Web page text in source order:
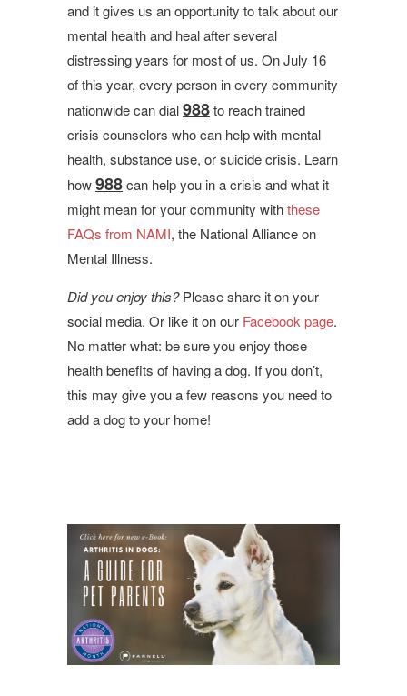
and it gives us an opportunity to talk about our
mental health and heal after several
distressing years for most of us. On July 16
of this year, every person in every community
nationwide can dial988to reach trained
crisis counselors who can help with mental
health, substance use, or suicide crisis. Learn
how988can help you in a crisis and what it
might mean for your community withthese
FAQs from NAMI, the National Alliance on
Mental Illness.
Did you enjoy this?Please share it on your
social media. Or like it on our Facebook page.
No matter what: be sure you enjoy those
health benefits of having a dog. If you don’t,
this may give you a few reasons you need to
add a dog to your home!